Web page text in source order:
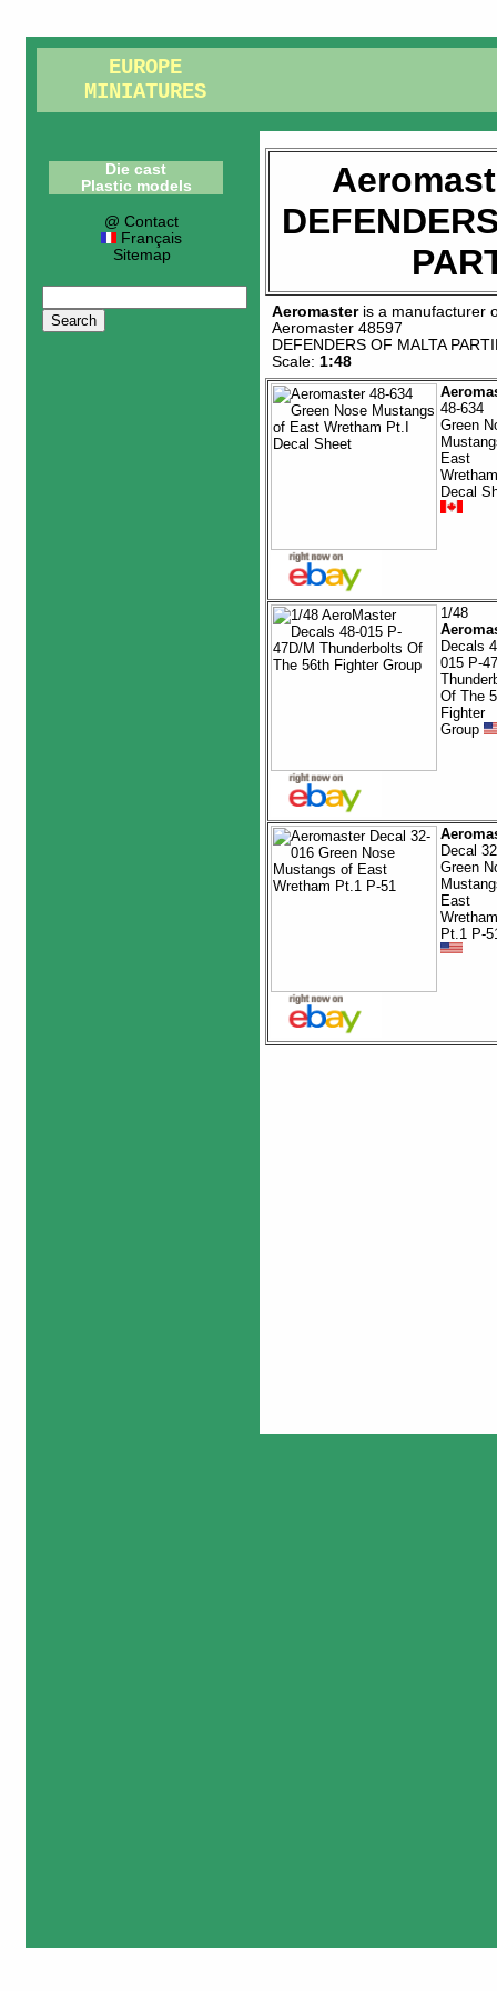
EUROPE
MINIATURES
Die cast
Plastic models
@ Contact
Français
Sitemap
Aeromasteris a manufacturer
Aeromaster 48597
DEFENDERS OF MALTA
Scale: 1:48
48-634
Green
East
Decal
1/48
Decals
015 P-
Of The
Fighter
Group
Decal
Green
East
Wretham
Pt.1 P-